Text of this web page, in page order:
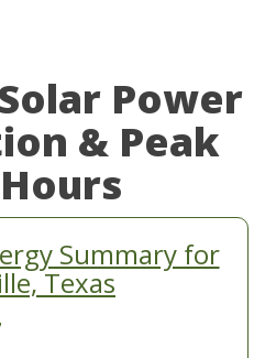
Power
& Peak
Summary for
Texas